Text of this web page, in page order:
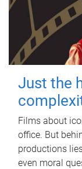
Just the
Films about
office. But
productions
even moral